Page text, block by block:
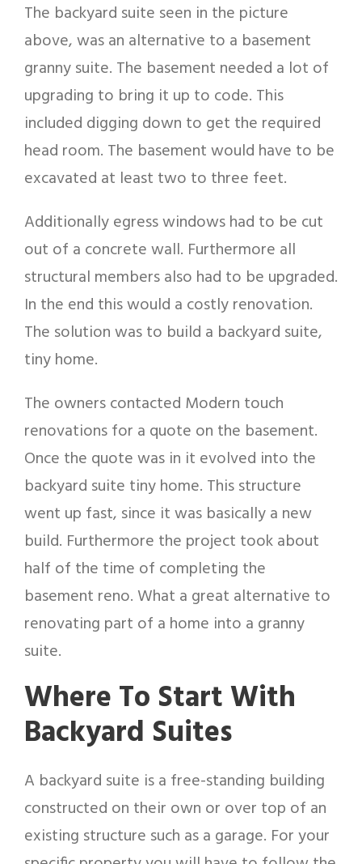
The backyard suite seen in the picture
above, was an alternative to a basement
granny suite. The basement needed a lot of
upgrading to bring it up to code. This
included digging down to get the required
head room. The basement would have to be
excavated at least two to three feet.
Additionally egress windows had to be cut
out of a concrete wall. Furthermore all
structural members also had to be upgraded.
In the end this would a costly renovation.
The solution was to build a backyard suite,
tiny home.
The owners contacted Modern touch
renovations for a quote on the basement.
Once the quote was in it evolved into the
backyard suite tiny home. This structure
went up fast, since it was basically a new
build. Furthermore the project took about
half of the time of completing the
basement reno. What a great alternative to
renovating part of a home into a granny
suite.
Where To Start With
Backyard Suites
A backyard suite is a free-standing building
constructed on their own or over top of an
existing structure such as a garage. For your